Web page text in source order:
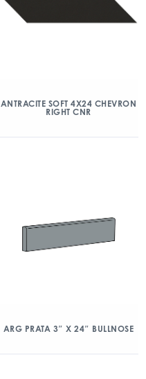
ANTRACITE SOFT 4X24 CHEVRON
RIGHT CNR
ARG PRATA 3″ X 24″ BULLNOSE